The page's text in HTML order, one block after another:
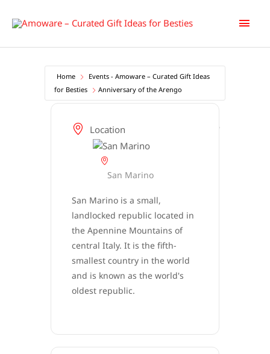
Main
Home
Events - Amoware – Curated Gift Ideas
for Besties
Anniversary of the Arengo
Location
San Marino
San Marino is a small,
landlocked republic located in
the Apennine Mountains of
central Italy. It is the fifth-
smallest country in the world
and is known as the world's
oldest republic.